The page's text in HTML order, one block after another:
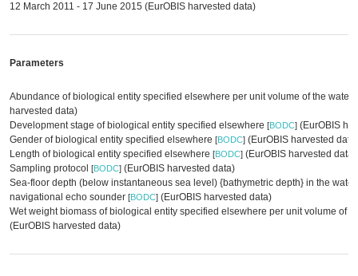
12 March 2011 - 17 June 2015 (EurOBIS harvested data)
Parameters
Abundance of biological entity specified elsewhere per unit volume of the water
harvested data)
Development stage of biological entity specified elsewhere [BODC] (EurOBIS
Gender of biological entity specified elsewhere [BODC] (EurOBIS harvested data)
Length of biological entity specified elsewhere [BODC] (EurOBIS harvested data)
Sampling protocol [BODC] (EurOBIS harvested data)
Sea-floor depth (below instantaneous sea level) {bathymetric depth} in the
navigational echo sounder [BODC] (EurOBIS harvested data)
Wet weight biomass of biological entity specified elsewhere per unit volume of
(EurOBIS harvested data)